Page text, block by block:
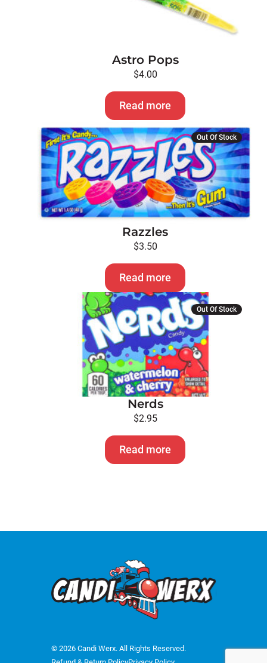
Astro Pops
$4.00
Read more
Out Of Stock
Razzles
$3.50
Read more
Out Of Stock
Nerds
$2.95
Read more
© 2026 Candi Werx. All Rights Reserved.